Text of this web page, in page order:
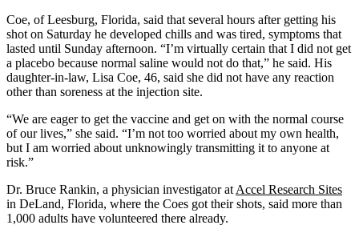
Coe, of Leesburg, Florida, said that several hours after getting his
shot on Saturday he developed chills and was tired, symptoms that
lasted until Sunday afternoon. “I’m virtually certain that I did not get
a placebo because normal saline would not do that,” he said. His
daughter-in-law, Lisa Coe, 46, said she did not have any reaction
other than soreness at the injection site.
“We are eager to get the vaccine and get on with the normal course
of our lives,” she said. “I’m not too worried about my own health,
but I am worried about unknowingly transmitting it to anyone at
risk.”
Dr. Bruce Rankin, a physician investigator at Accel Research Sites
in DeLand, Florida, where the Coes got their shots, said more than
1,000 adults have volunteered there already.